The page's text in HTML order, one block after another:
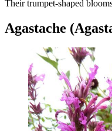
Their trumpet-shaped
Agastache